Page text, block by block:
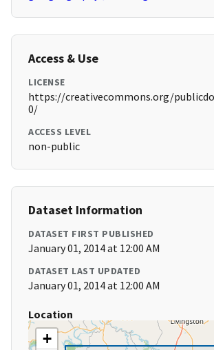
Access & Use
LICENSE
https://creativecommons.org/
0/
ACCESS LEVEL
non-public
Dataset Information
DATASET FIRST PUBLISHED
January 01, 2014 at 12:00 AM
DATASET LAST UPDATED
January 01, 2014 at 12:00 AM
Location
+